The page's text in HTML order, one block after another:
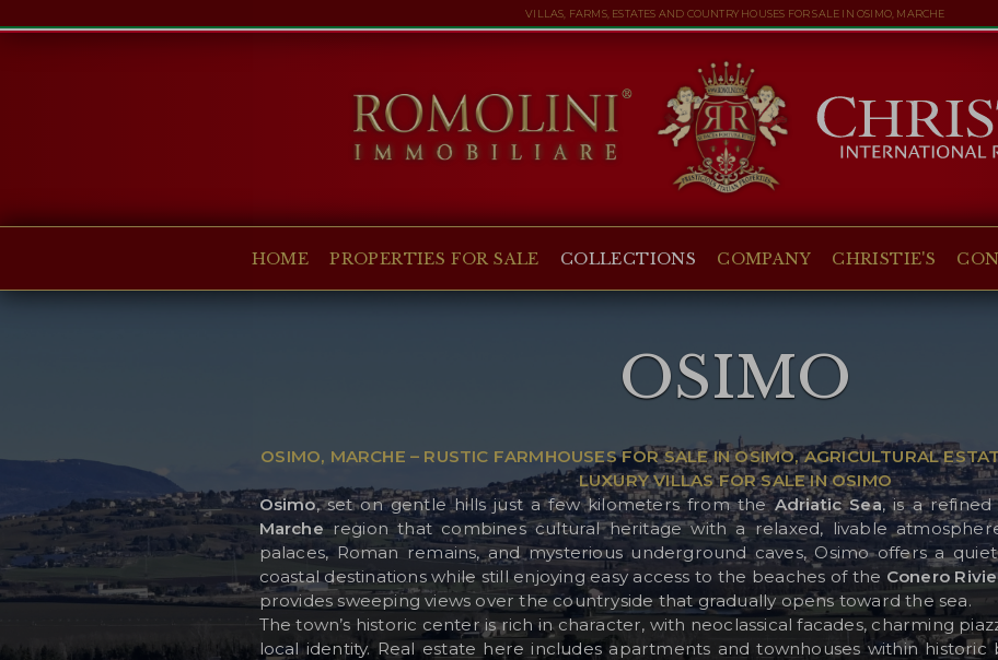
VILLAS, FARMS, ESTATES AND COUNTRY HOUSES FOR SALE IN OSIMO, MARCHE
HOME PROPERTIES FOR SALE COLLECTIONS COMPANY CHRISTIE'S
COMPANY
RESERVED AREA
WISHLIST (0)
OSIMO
OSIMO, MARCHE – RUSTIC FARMHOUSES FOR SALE IN OSIMO, AGRICULTURAL
LUXURY VILLAS FOR SALE IN OSIMO
Osimo, set on gentle hills just a few kilometers from theAdriatic Sea, is a
Marcheregion that combines cultural heritage with a relaxed, livable
palaces, Roman remains, and mysterious underground caves, Osimo offers a
coastal destinations while still enjoying easy access to the beaches of the Conero
provides sweeping views over the countryside that gradually opens toward the sea.
The town’s historic center is rich in character, with neoclassical facades, charming
local identity. Real estate here includes apartments and townhouses within historic